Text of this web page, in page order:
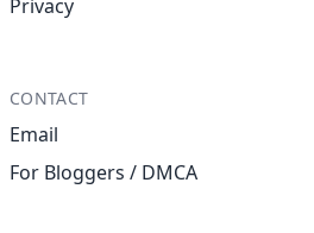
Privacy
CONTACT
Email
For Bloggers / DMCA